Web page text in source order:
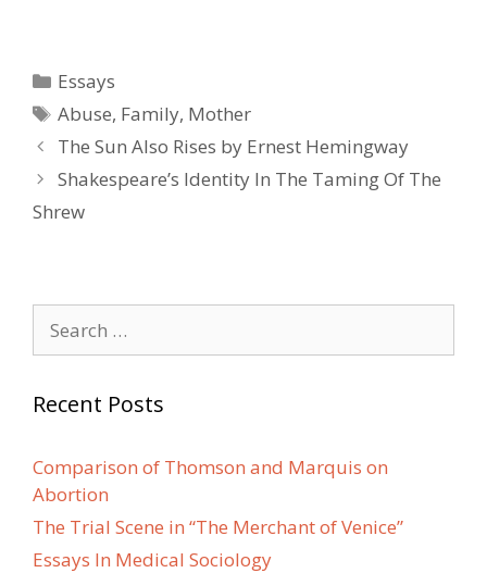
Categories
Essays
Tags
Abuse, Family, Mother
Post
navigation
The Sun Also Rises by Ernest Hemingway
Shakespeare’s Identity In The Taming Of The
Shrew
for:
Recent Posts
Comparison of Thomson and Marquis on
Abortion
The Trial Scene in “The Merchant of Venice”
Essays In Medical Sociology